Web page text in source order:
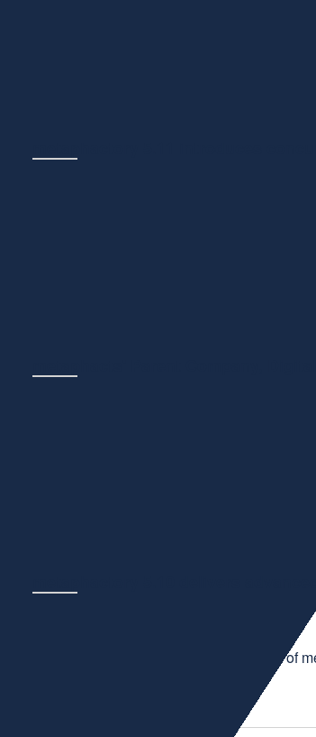
We are thrilled to be included in the
metaphactory 5.11 introduces
We're excited to announce the latest
metaphacts' Parent Company,
Digital Science, metaphacts' parent
metaphactory 5.10 delivers
We are thrilled to announce the release of